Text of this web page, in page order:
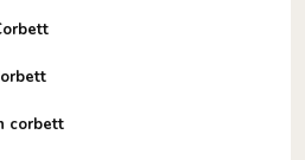
corbett